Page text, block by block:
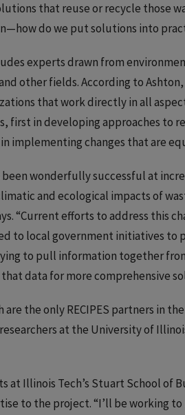
that reuse or recycle those
do we put solutions into
experts drawn from
other fields. According to
that work directly in all
first in developing approaches to
implementing changes that are
been wonderfully successful at
and ecological impacts of
“Current efforts to address this
to local government initiatives to
to pull information together
data for more comprehensive
are the only RECIPES partners in
at the University of
at Illinois Tech’s Stuart School of
to the project. “I’ll be working